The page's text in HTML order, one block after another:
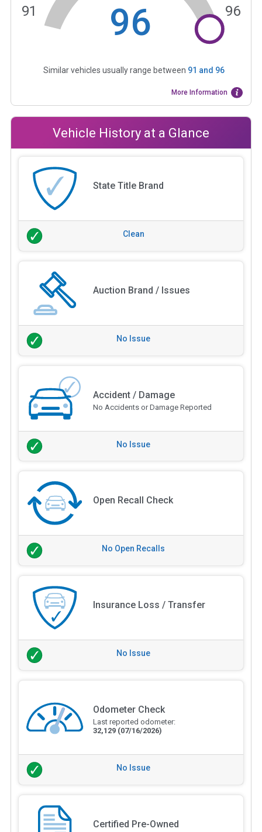
96
91 96
Similar vehicles usually range between 91 and 96
More Information
Vehicle History at a Glance
State Title Brand
Clean
Auction Brand / Issues
No Issue
Accident / Damage
No Accidents or Damage Reported
No Issue
Open Recall Check
No Open Recalls
Insurance Loss / Transfer
No Issue
Odometer Check
Last reported odometer:
32,129 (07/16/2026)
No Issue
Certified Pre-Owned